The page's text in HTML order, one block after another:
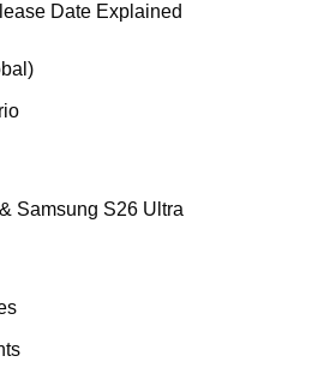
Date Explained
Samsung S26 Ultra